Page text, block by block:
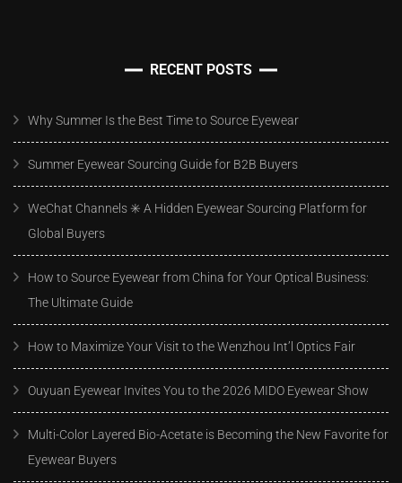
RECENT POSTS
Why Summer Is the Best Time to Source Eyewear
Summer Eyewear Sourcing Guide for B2B Buyers
WeChat Channels ✳️ A Hidden Eyewear Sourcing Platform for
Global Buyers
How to Source Eyewear from China for Your Optical Business:
The Ultimate Guide
How to Maximize Your Visit to the Wenzhou Int’l Optics Fair
Ouyuan Eyewear Invites You to the 2026 MIDO Eyewear Show
Multi-Color Layered Bio-Acetate is Becoming the New Favorite for
Eyewear Buyers